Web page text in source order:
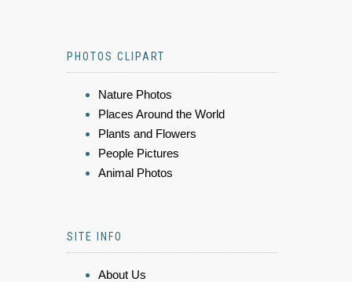
PHOTOS CLIPART
Nature Photos
Places Around the World
Plants and Flowers
People Pictures
Animal Photos
SITE INFO
About Us